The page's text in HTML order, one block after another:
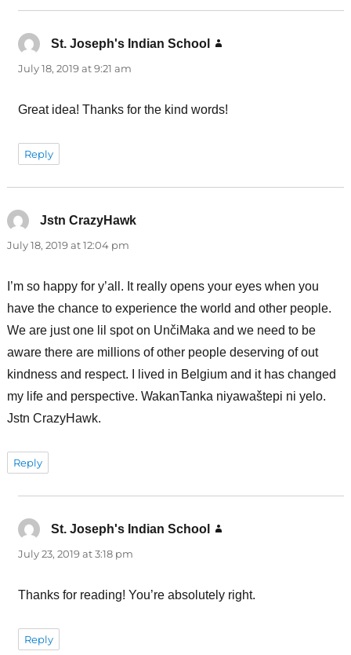
St. Joseph's Indian School
July 18, 2019 at 9:21 am
Great idea! Thanks for the kind words!
Reply
Jstn CrazyHawksays:
July 18, 2019 at 12:04 pm
I’m so happy for y’all. It really opens your eyes when you
have the chance to experience the world and other people.
We are just one lil spot on UnčiMaka and we need to be
aware there are millions of other people deserving of out
kindness and respect. I lived in Belgium and it has changed
my life and perspective. WakanTanka niyawaštepi ni yelo.
Jstn CrazyHawk.
Reply
St. Joseph's Indian School
July 23, 2019 at 3:18 pm
Thanks for reading! You’re absolutely right.
Reply